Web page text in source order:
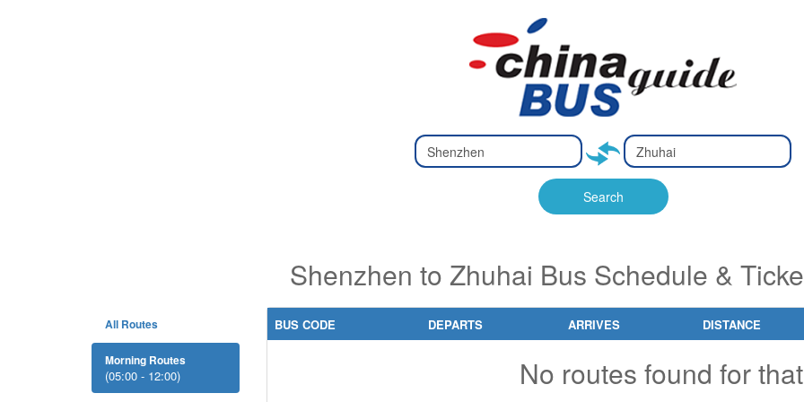
Type 2 or
more
characters
for results.
Type 2 or
more
characters
for results.
Search
Shenzhen to Zhuhai Bus Schedule &
All Routes
Morning Routes
(05:00 - 12:00)
BUS CODE DEPARTS ARRIVES DISTANCE
No routes found for